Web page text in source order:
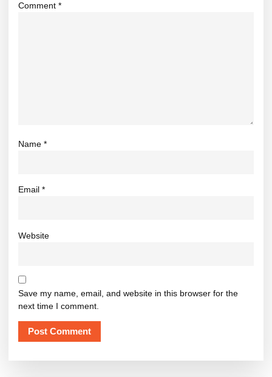
Comment *
Name *
Email *
Website
Save my name, email, and website in this browser for the
next time I comment.